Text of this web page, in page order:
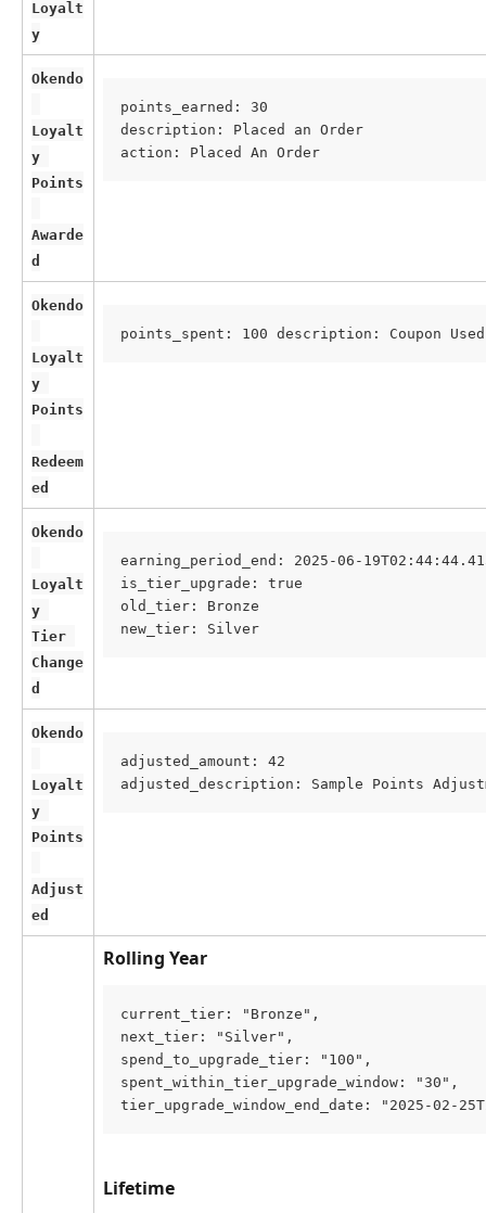
Loyalt
y
Okendo
Loyalt
y
Points
Awarde
d
points_earned: 30
description: Placed an Order
action: Placed An Order
Okendo
Loyalt
y
Points
Redeem
ed
points_spent: 100 description: Coupon Used
Okendo
Loyalt
y
Tier
Change
d
earning_period_end: 2025-06-
is_tier_upgrade: true
old_tier: Bronze
new_tier: Silver
Okendo
Loyalt
y
Points
Adjust
ed
adjusted_amount: 42
adjusted_description: Sample Points
Rolling Year
current_tier: "Bronze",
next_tier: "Silver",
spend_to_upgrade_tier: "100",
spent_within_tier_upgrade_window: "30",
tier_upgrade_window_end_date: "2025-02-
Lifetime